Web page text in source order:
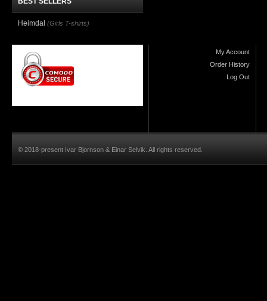
Heimdal (Girls T-shirts)
My Account
Order History
Log Out
© 2018-present Ivar Bjornson & Einar Selvik. All rights reserved.